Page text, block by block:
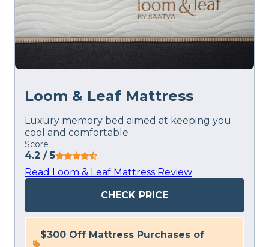
Loom & Leaf Mattress
Luxury memory bed aimed at keeping you
cool and comfortable
Score
4.2 / 5
Read Loom & Leaf Mattress Review
CHECK PRICE
$300 Off Mattress Purchases of